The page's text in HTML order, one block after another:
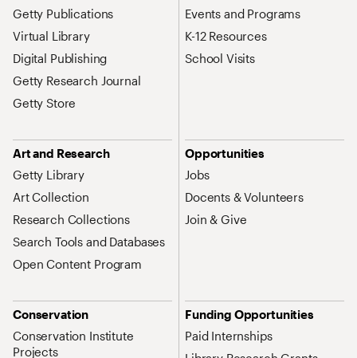
Getty Publications
Virtual Library
Digital Publishing
Getty Research Journal
Getty Store
Events and Programs
K-12 Resources
School Visits
Art and Research
Getty Library
Art Collection
Research Collections
Search Tools and Databases
Open Content Program
Opportunities
Jobs
Docents & Volunteers
Join & Give
Conservation
Conservation Institute
Projects
Funding Opportunities
Paid Internships